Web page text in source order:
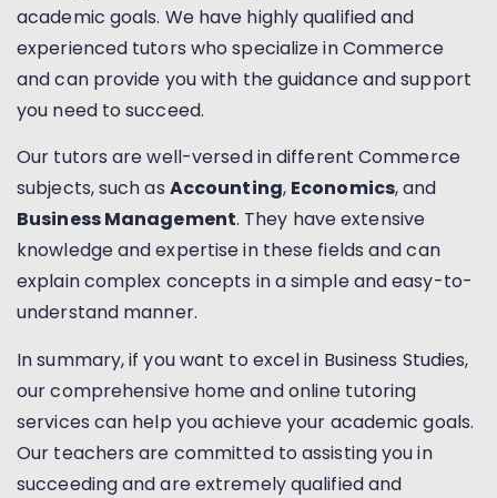
academic goals. We have highly qualified and
experienced tutors who specialize in Commerce
and can provide you with the guidance and support
you need to succeed.
Our tutors are well-versed in different Commerce
subjects, such as Accounting, Economics, and
Business Management. They have extensive
knowledge and expertise in these fields and can
explain complex concepts in a simple and easy-to-
understand manner.
In summary, if you want to excel in Business Studies,
our comprehensive home and online tutoring
services can help you achieve your academic goals.
Our teachers are committed to assisting you in
succeeding and are extremely qualified and